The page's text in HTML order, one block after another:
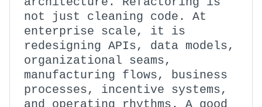
not just cleaning code. At
enterprise scale, it is
redesigning APIs, data models,
organizational seams,
manufacturing flows, business
processes, incentive systems,